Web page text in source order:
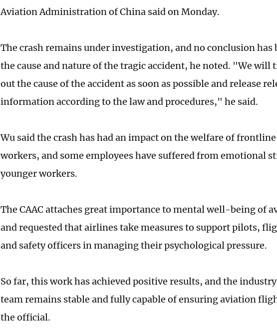
Aviation Administration of China said on Monday.
The crash remains under investigation, and no conclusion has
the cause and nature of the tragic accident, he noted. "We will
out the cause of the accident as soon as possible and release
information according to the law and procedures," he said.
Wu said the crash has had an impact on the welfare of
workers, and some employees have suffered from emotional
younger workers.
The CAAC attaches great importance to mental well-being of
and requested that airlines take measures to support pilots,
and safety officers in managing their psychological pressure.
So far, this work has achieved positive results, and the
team remains stable and fully capable of ensuring aviation
the official.